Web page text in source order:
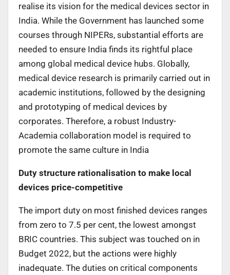
realise its vision for the medical devices sector in
India. While the Government has launched some
courses through NIPERs, substantial efforts are
needed to ensure India finds its rightful place
among global medical device hubs. Globally,
medical device research is primarily carried out in
academic institutions, followed by the designing
and prototyping of medical devices by
corporates. Therefore, a robust Industry-
Academia collaboration model is required to
promote the same culture in India
Duty structure rationalisation to make local
devices price-competitive
The import duty on most finished devices ranges
from zero to 7.5 per cent, the lowest amongst
BRIC countries. This subject was touched on in
Budget 2022, but the actions were highly
inadequate. The duties on critical components